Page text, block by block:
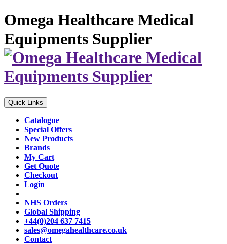
Omega Healthcare Medical
Equipments Supplier
Quick Links
Catalogue
Special Offers
New Products
Brands
My Cart
Get Quote
Checkout
Login
NHS Orders
Global Shipping
+44(0)204 637 7415
sales@omegahealthcare.co.uk
Contact